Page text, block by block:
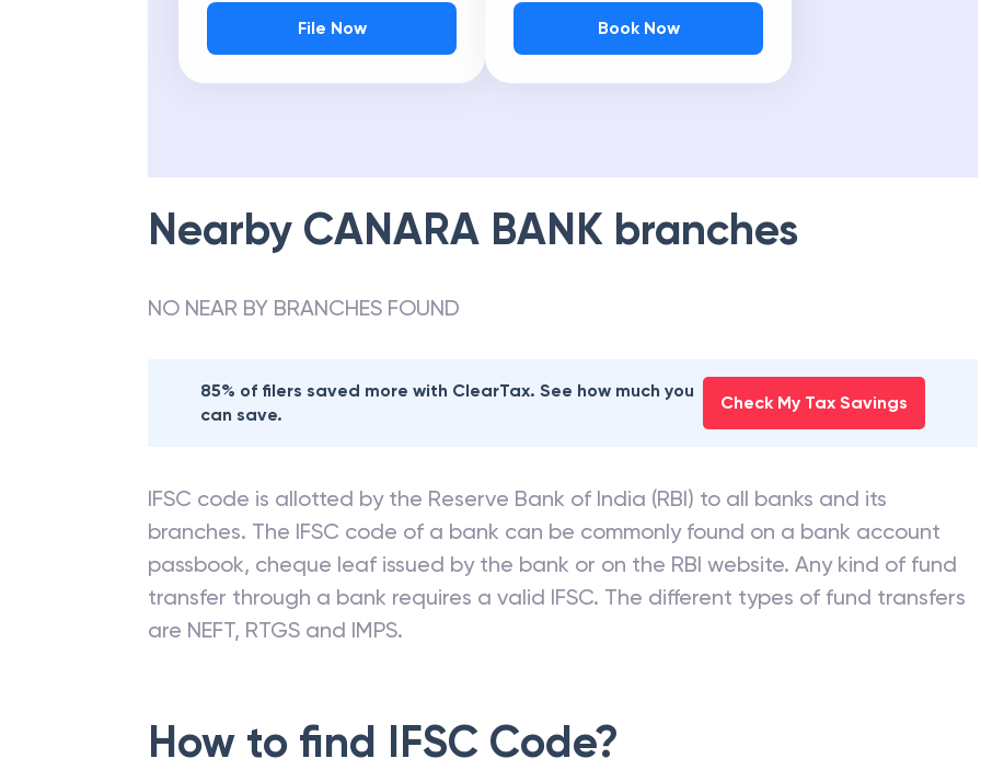
File Now Book Now
Nearby CANARA BANK branches
NO NEAR BY BRANCHES FOUND
85% of filers saved more with ClearTax. See how much you
can save.
Check My Tax Savings
IFSC code is allotted by the Reserve Bank of India (RBI) to all banks and its
branches. The IFSC code of a bank can be commonly found on a bank account
passbook, cheque leaf issued by the bank or on the RBI website. Any kind of fund
transfer through a bank requires a valid IFSC. The different types of fund transfers
are NEFT, RTGS and IMPS.
How to find IFSC Code?